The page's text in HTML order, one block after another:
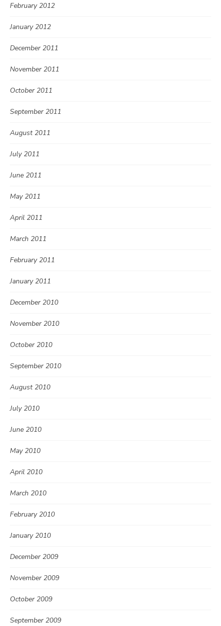
February 2012
January 2012
December 2011
November 2011
October 2011
September 2011
August 2011
July 2011
June 2011
May 2011
April 2011
March 2011
February 2011
January 2011
December 2010
November 2010
October 2010
September 2010
August 2010
July 2010
June 2010
May 2010
April 2010
March 2010
February 2010
January 2010
December 2009
November 2009
October 2009
September 2009